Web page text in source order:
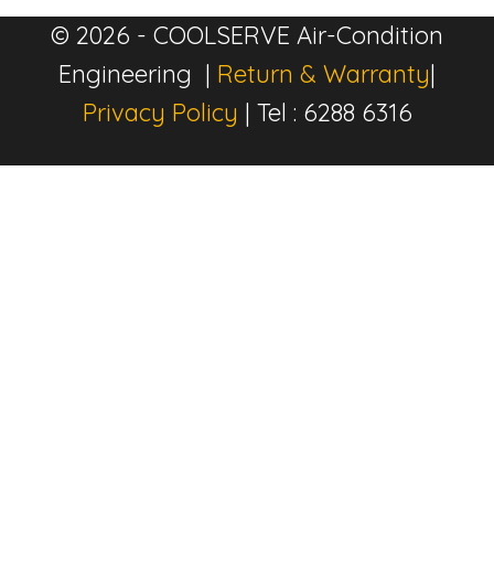
© 2026 - COOLSERVE Air-Condition
Engineering | Return & Warranty|
Privacy Policy | Tel : 6288 6316